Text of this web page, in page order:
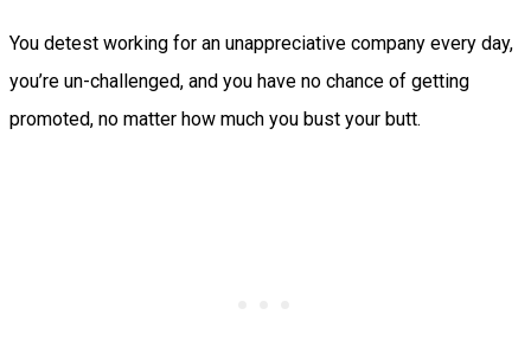
You detest working for an unappreciative company every day,
you’re un-challenged, and you have no chance of getting
promoted, no matter how much you bust your butt.